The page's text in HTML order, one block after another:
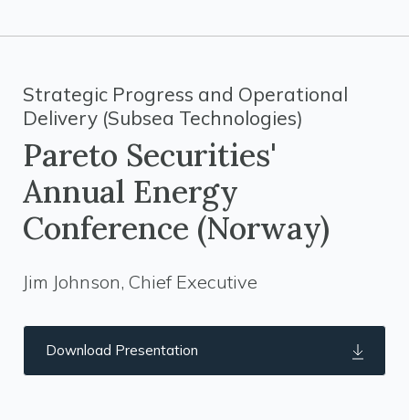
Strategic Progress and Operational
Delivery (Subsea Technologies)
Pareto Securities'
Annual Energy
Conference (Norway)
Jim Johnson, Chief Executive
Download Presentation